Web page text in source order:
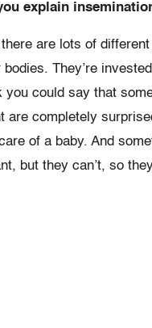
explain
are lots of
They’re
you could say that
are completely
of a baby. And
but they can’t, so